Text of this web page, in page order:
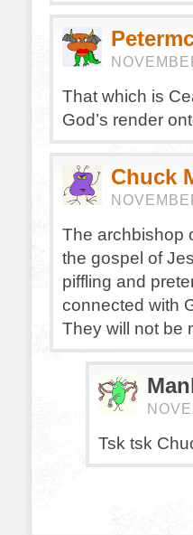
That which is
God’s render
Chuck
The archbishop
the gospel of
piffling and
connected with
They will not be
Tsk tsk